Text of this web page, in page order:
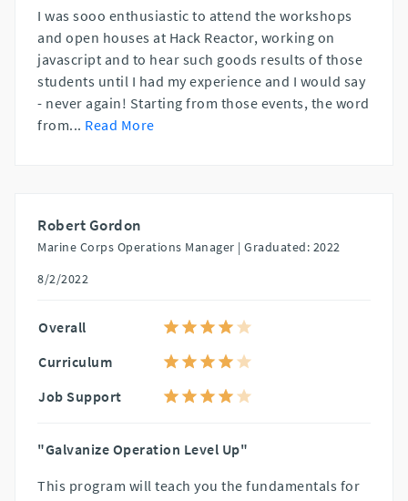
I was sooo enthusiastic to attend the workshops
and open houses at Hack Reactor, working on
javascript and to hear such goods results of those
students until I had my experience and I would say
- never again! Starting from those events, the word
from... Read More
Robert Gordon
Marine Corps Operations Manager | Graduated: 2022
8/2/2022
Overall
Curriculum
Job Support
"Galvanize Operation Level Up"
This program will teach you the fundamentals for